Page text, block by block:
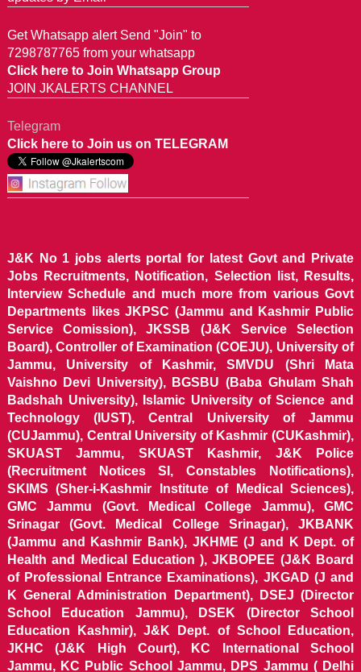
Get Whatsapp alert Send "Join" to
7298787765 from your whatsapp
Click here to Join Whatsapp Group
JOIN JKALERTS CHANNEL
Telegram
Click here to Join us on TELEGRAM
J&K No 1 jobs alerts portal for latest Govt and Private
Jobs Recruitments, Notification, Selection list, Results,
Interview Schedule and much more from various Govt
Departments likes JKPSC (Jammu and Kashmir Public
Service Comission), JKSSB (J&K Service Selection
Board), Controller of Examination (COEJU), University of
Jammu, University of Kashmir, SMVDU (Shri Mata
Vaishno Devi University), BGSBU (Baba Ghulam Shah
Badshah University), Islamic University of Science and
Technology (IUST), Central University of Jammu
(CUJammu), Central University of Kashmir (CUKashmir),
SKUAST Jammu, SKUAST Kashmir, J&K Police
(Recruitment Notices SI, Constables Notifications),
SKIMS (Sher-i-Kashmir Institute of Medical Sciences),
GMC Jammu (Govt. Medical College Jammu), GMC
Srinagar (Govt. Medical College Srinagar), JKBANK
(Jammu and Kashmir Bank), JKHME (J and K Dept. of
Health and Medical Education ), JKBOPEE (J&K Board
of Professional Entrance Examinations), JKGAD (J and
K General Administration Department), DSEJ (Director
School Education Jammu), DSEK (Director School
Education Kashmir), J&K Dept. of School Education,
JKHC (J&K High Court), KC International School
Jammu, KC Public School Jammu, DPS Jammu ( Delhi